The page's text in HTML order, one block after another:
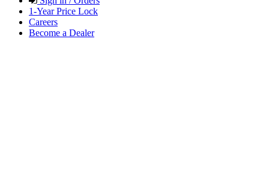
1-Year Price Lock
Careers
Become a Dealer